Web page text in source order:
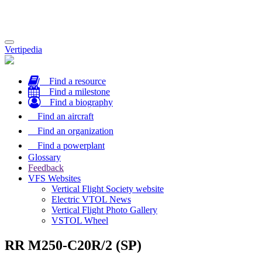
Toggle
navigation
Vertipedia
Find a resource
Find a milestone
Find a biography
Find an aircraft
Find an organization
Find a powerplant
Glossary
Feedback
VFS Websites
Vertical Flight Society website
Electric VTOL News
Vertical Flight Photo Gallery
VSTOL Wheel
RR M250-C20R/2 (SP)